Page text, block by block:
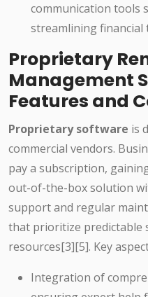
communication tools
streamlining financial
Proprietary
Management
Features and
Proprietary software is
commercial vendors.
pay a subscription,
out-of-the-box solution
support and regular
that prioritize predictable
resources[3][5]. Key
Integration of